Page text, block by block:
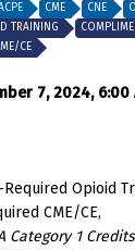
CME CNE
TRAINING
CE
7, 2024, 6:00
Opioid
CME/CE,
Category 1